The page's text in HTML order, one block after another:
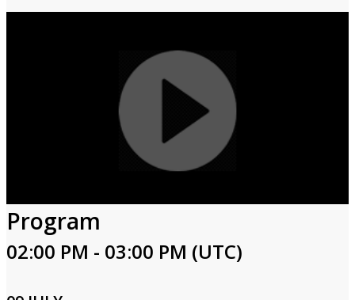
Program
02:00 PM - 03:00 PM (UTC)